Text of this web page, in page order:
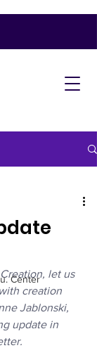
Center
let us
creation
Jablonski,
update in